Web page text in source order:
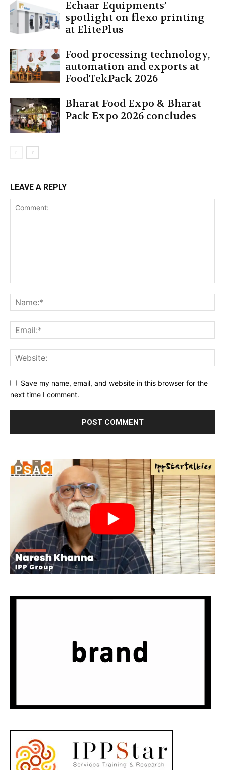
Echaar Equipments’
spotlight on flexo printing
at ElitePlus
Food processing technology,
automation and exports at
FoodTekPack 2026
Bharat Food Expo & Bharat
Pack Expo 2026 concludes
LEAVE A REPLY
Save my name, email, and website in this browser for the
next time I comment.